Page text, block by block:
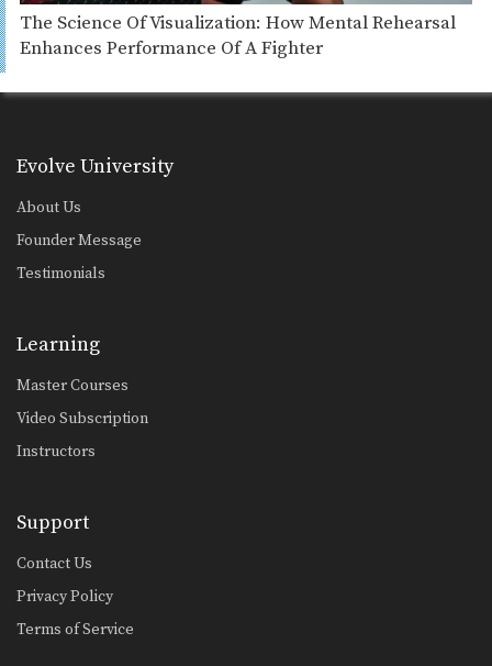
The Science Of Visualization: How Mental Rehearsal
Enhances Performance Of A Fighter
Evolve University
About Us
Founder Message
Testimonials
Learning
Master Courses
Video Subscription
Instructors
Support
Contact Us
Privacy Policy
Terms of Service